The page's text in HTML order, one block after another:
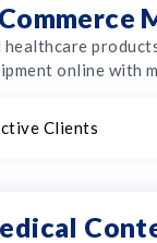
healthcare
online with
Clients